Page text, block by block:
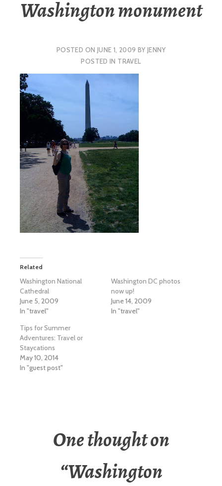
Washington monument
POSTED ON JUNE 1, 2009 BYJENNY
POSTED IN TRAVEL
Related
Washington National
Cathedral
June 5, 2009
In "travel"
Washington DC photos
now up!
June 14, 2009
In "travel"
Tips for Summer
Adventures: Travel or
Staycations
May 10, 2014
In "guest post"
One thought on
“Washington